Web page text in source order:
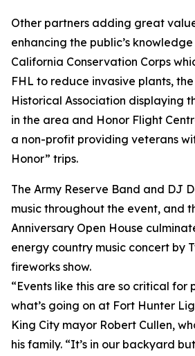
Other partners adding great
enhancing the public’s
California Conservation Corps
FHL to reduce invasive plants,
Historical Association displaying
in the area and Honor Flight
a non-profit providing veterans
Honor” trips.
The Army Reserve Band and DJ
music throughout the event, and
Anniversary Open House
energy country music concert by
fireworks show.
“Events like this are so critical for
what’s going on at Fort Hunter
King City mayor Robert Cullen,
his family. “It’s in our backyard